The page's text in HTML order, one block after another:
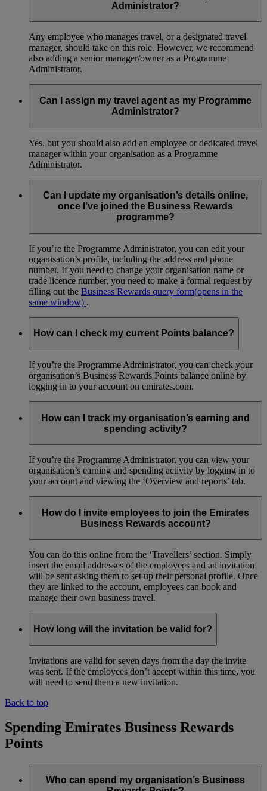
Administrator?
Any employee who manages travel, or a designated travel
manager, should take on this role. However, we recommend
also adding a senior manager/owner as a Programme
Administrator.
Can I assign my travel agent as my Programme
Administrator?
Yes, but you should also add an employee or dedicated travel
manager within your organisation as a Programme
Administrator.
Can I update my organisation’s details online,
once I’ve joined the Business Rewards
programme?
If you’re the Programme Administrator, you can edit your
organisation’s profile, including the address and phone
number. If you need to change your organisation name or
trade licence number, you need to make a formal request by
filling out the Business Rewards query form(opens in the
same window) .
How can I check my current Points balance?
If you’re the Programme Administrator, you can check your
organisation’s Business Rewards Points balance online by
logging in to your account on emirates.com.
How can I track my organisation’s earning and
spending activity?
If you’re the Programme Administrator, you can view your
organisation’s earning and spending activity by logging in to
your account and viewing the ‘Overview and reports’ tab.
How do I invite employees to join the Emirates
Business Rewards account?
You can do this online from the ‘Travellers’ section. Simply
insert the email addresses of the employees and an invitation
will be sent asking them to set up their personal profile. Once
they are linked to the account, employees can book and
manage their own business travel.
How long will the invitation be valid for?
Invitations are valid for seven days from the day the invite
was sent. If the employees don’t accept within this time, you
will need to send them a new invitation.
Back to top
Spending Emirates Business Rewards
Points
Who can spend my organisation’s Business